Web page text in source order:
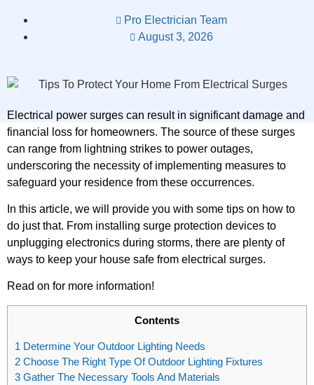
Pro Electrician Team
August 3, 2026
Electrical power surges can result in significant damage and
financial loss for homeowners. The source of these surges
can range from lightning strikes to power outages,
underscoring the necessity of implementing measures to
safeguard your residence from these occurrences.
In this article, we will provide you with some tips on how to
do just that. From installing surge protection devices to
unplugging electronics during storms, there are plenty of
ways to keep your house safe from electrical surges.
Read on for more information!
Contents
1 Determine Your Outdoor Lighting Needs
2 Choose The Right Type Of Outdoor Lighting Fixtures
3 Gather The Necessary Tools And Materials